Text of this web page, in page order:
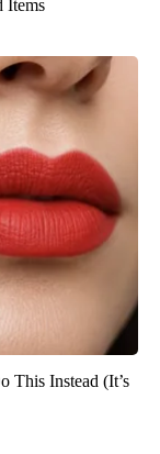
Items
This Instead (It’s